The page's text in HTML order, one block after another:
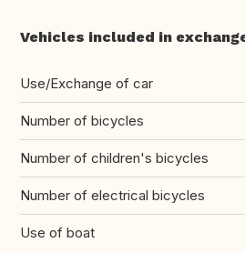
Vehicles included in
Use/Exchange of car
Number of bicycles
Number of children's bicycles
Number of electrical bicycles
Use of boat